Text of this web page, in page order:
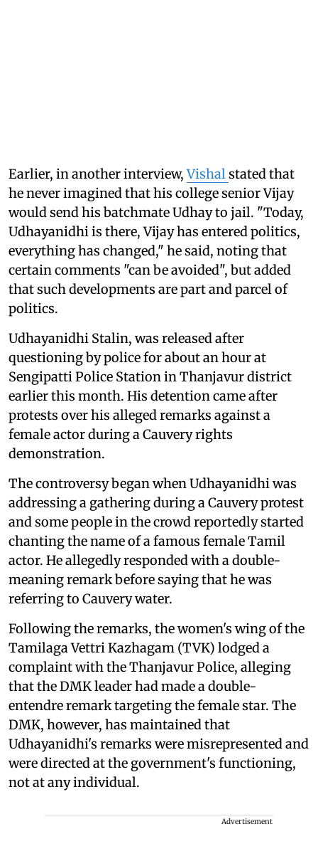
Earlier, in another interview,Vishalstated that
he never imagined that his college senior Vijay
would send his batchmate Udhay to jail. "Today,
Udhayanidhi is there, Vijay has entered politics,
everything has changed," he said, noting that
certain comments "can be avoided", but added
that such developments are part and parcel of
politics.
Udhayanidhi Stalin, was released after
questioning by police for about an hour at
Sengipatti Police Station in Thanjavur district
earlier this month. His detention came after
protests over his alleged remarks against a
female actor during a Cauvery rights
demonstration.
The controversy began when Udhayanidhi was
addressing a gathering during a Cauvery protest
and some people in the crowd reportedly started
chanting the name of a famous female Tamil
actor. He allegedly responded with a double-
meaning remark before saying that he was
referring to Cauvery water.
Following the remarks, the women's wing of the
Tamilaga Vettri Kazhagam (TVK) lodged a
complaint with the Thanjavur Police, alleging
that the DMK leader had made a double-
entendre remark targeting the female star. The
DMK, however, has maintained that
Udhayanidhi's remarks were misrepresented and
were directed at the government's functioning,
not at any individual.
Advertisement